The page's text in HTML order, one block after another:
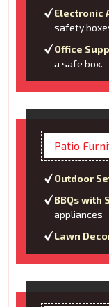
Electronic
safety
Office
a safe box.
Patio
Outdoor
BBQs with
appliances
Lawn